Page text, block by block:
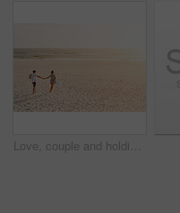
Love, couple and holding hands at beach, sunset or travel on summer vacation for romance with partner. Man, woman and connection by ocean with happiness, back and walk with space on holiday together